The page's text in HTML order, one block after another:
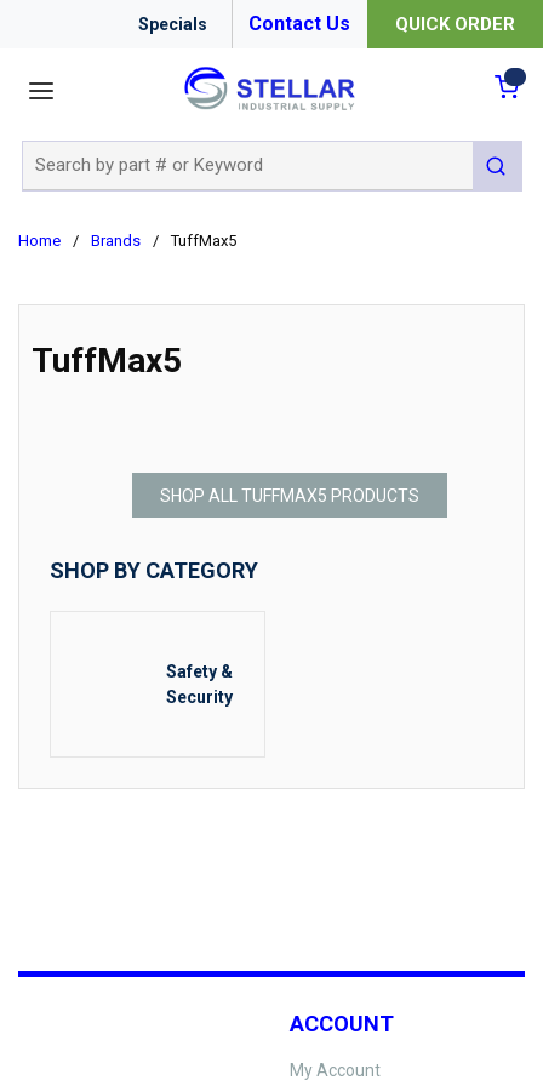
Specials Contact Us QUICK ORDER
submit
Home / Brands / TuffMax5
TuffMax5
SHOP ALL TUFFMAX5 PRODUCTS
SHOP BY CATEGORY
Safety &
Security
ACCOUNT
My Account